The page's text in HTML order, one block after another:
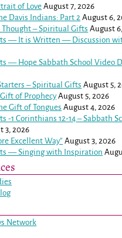
of Love August 7, 2026
Davis Indians: Part 2 August 6,
Thought – Spiritual Gifts August
— It is Written — Discussion
— Hope Sabbath School Video
– Spiritual Gifts August 5,
of Prophecy August 5, 2026
Gift of Tongues August 4, 2026
-1 Corinthians 12-14– Sabbath
3, 2026
Excellent Way” August 3, 2026
— Singing with Inspiration
Network